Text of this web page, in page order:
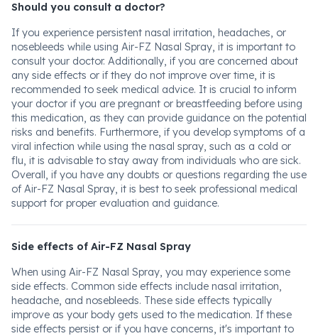
Should you consult a doctor?
If you experience persistent nasal irritation, headaches, or
nosebleeds while using Air-FZ Nasal Spray, it is important to
consult your doctor. Additionally, if you are concerned about
any side effects or if they do not improve over time, it is
recommended to seek medical advice. It is crucial to inform
your doctor if you are pregnant or breastfeeding before using
this medication, as they can provide guidance on the potential
risks and benefits. Furthermore, if you develop symptoms of a
viral infection while using the nasal spray, such as a cold or
flu, it is advisable to stay away from individuals who are sick.
Overall, if you have any doubts or questions regarding the use
of Air-FZ Nasal Spray, it is best to seek professional medical
support for proper evaluation and guidance.
Side effects of Air-FZ Nasal Spray
When using Air-FZ Nasal Spray, you may experience some
side effects. Common side effects include nasal irritation,
headache, and nosebleeds. These side effects typically
improve as your body gets used to the medication. If these
side effects persist or if you have concerns, it's important to